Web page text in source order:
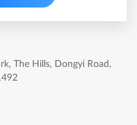
The Hills, Dongyi Road,